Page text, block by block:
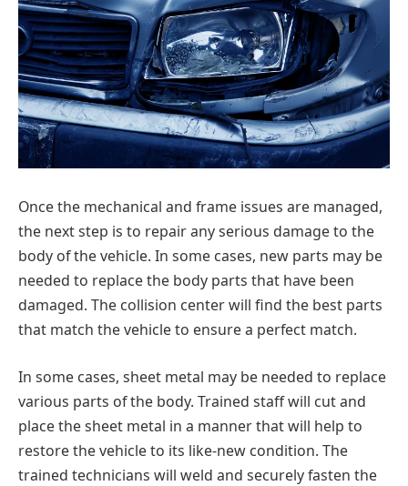
Once the mechanical and frame issues are managed,
the next step is to repair any serious damage to the
body of the vehicle. In some cases, new parts may be
needed to replace the body parts that have been
damaged. The collision center will find the best parts
that match the vehicle to ensure a perfect match.
In some cases, sheet metal may be needed to replace
various parts of the body. Trained staff will cut and
place the sheet metal in a manner that will help to
restore the vehicle to its like-new condition. The
trained technicians will weld and securely fasten the